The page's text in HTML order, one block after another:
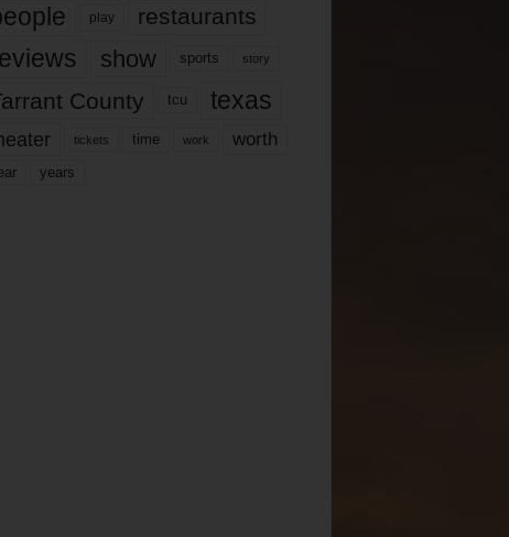
play restaurants
show sports story
County tcu texas
tickets time work worth
years